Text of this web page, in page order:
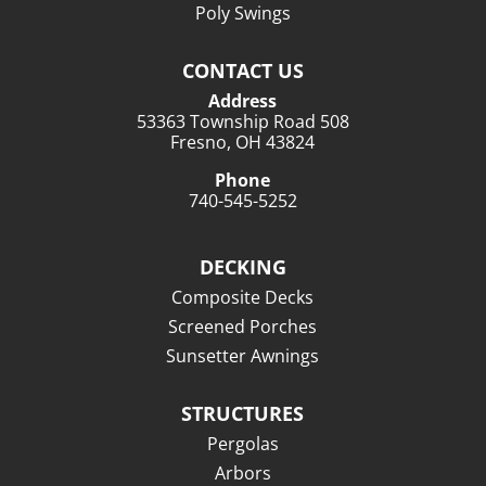
Poly Swings
CONTACT US
Address
53363 Township Road 508
Fresno, OH 43824
Phone
740-545-5252
DECKING
Composite Decks
Screened Porches
Sunsetter Awnings
STRUCTURES
Pergolas
Arbors